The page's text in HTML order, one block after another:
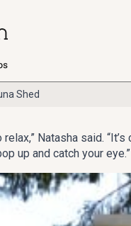
in Russia, Natasha has
in Russia for
relax,” Natasha said.
up and catch your eye.”